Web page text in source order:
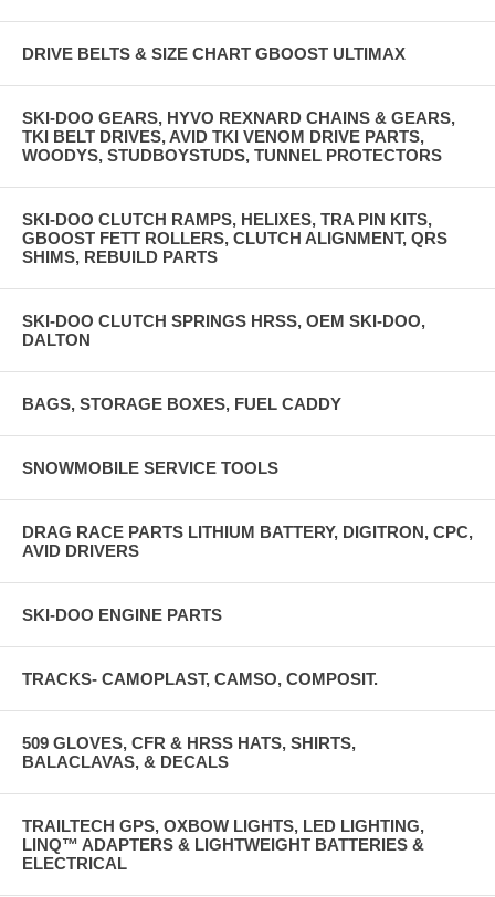
DRIVE BELTS & SIZE CHART GBOOST ULTIMAX
SKI-DOO GEARS, HYVO REXNARD CHAINS & GEARS,
TKI BELT DRIVES, AVID TKI VENOM DRIVE PARTS,
WOODYS, STUDBOYSTUDS, TUNNEL PROTECTORS
SKI-DOO CLUTCH RAMPS, HELIXES, TRA PIN KITS,
GBOOST FETT ROLLERS, CLUTCH ALIGNMENT, QRS
SHIMS, REBUILD PARTS
SKI-DOO CLUTCH SPRINGS HRSS, OEM SKI-DOO,
DALTON
BAGS, STORAGE BOXES, FUEL CADDY
SNOWMOBILE SERVICE TOOLS
DRAG RACE PARTS LITHIUM BATTERY, DIGITRON, CPC,
AVID DRIVERS
SKI-DOO ENGINE PARTS
TRACKS- CAMOPLAST, CAMSO, COMPOSIT.
509 GLOVES, CFR & HRSS HATS, SHIRTS,
BALACLAVAS, & DECALS
TRAILTECH GPS, OXBOW LIGHTS, LED LIGHTING,
LINQ™ ADAPTERS & LIGHTWEIGHT BATTERIES &
ELECTRICAL